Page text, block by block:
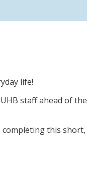
life!
staff ahead of the
completing this short,